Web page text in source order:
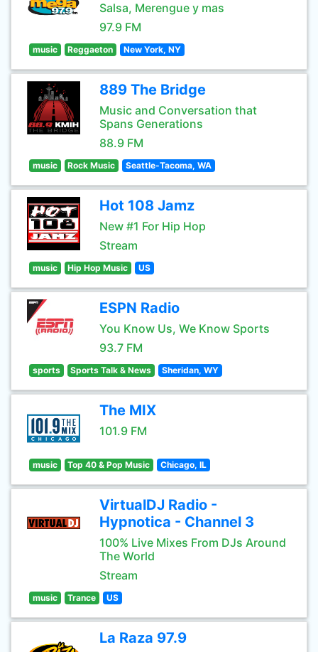
Salsa, Merengue y mas
97.9 FM
music Reggaeton New York, NY
889 The Bridge
Music and Conversation that
Spans Generations
88.9 FM
music Rock Music Seattle-Tacoma, WA
Hot 108 Jamz
New #1 For Hip Hop
Stream
music Hip Hop Music US
ESPN Radio
You Know Us, We Know Sports
93.7 FM
sports Sports Talk & News Sheridan, WY
The MIX
101.9 FM
music Top 40 & Pop Music Chicago, IL
VirtualDJ Radio -
Hypnotica - Channel 3
100% Live Mixes From DJs Around
The World
Stream
music Trance US
La Raza 97.9